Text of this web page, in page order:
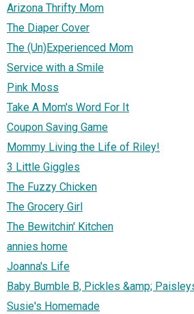
Arizona Thrifty Mom
The Diaper Cover
The (Un)Experienced Mom
Service with a Smile
Pink Moss
Take A Mom's Word For It
Coupon Saving Game
Mommy Living the Life of Riley!
3 Little Giggles
The Fuzzy Chicken
The Grocery Girl
The Bewitchin' Kitchen
annies home
Joanna's Life
Baby Bumble B, Pickles &amp;
Susie's Homemade